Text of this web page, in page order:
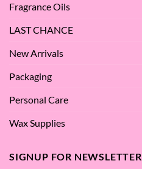
Fragrance Oils
LAST CHANCE
New Arrivals
Packaging
Personal Care
Wax Supplies
SIGNUP FOR NEWSLETTER